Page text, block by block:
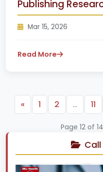
Publishing
Mar 15, 2026
Read More
«Previous
1 2 … 11
Page 12 of